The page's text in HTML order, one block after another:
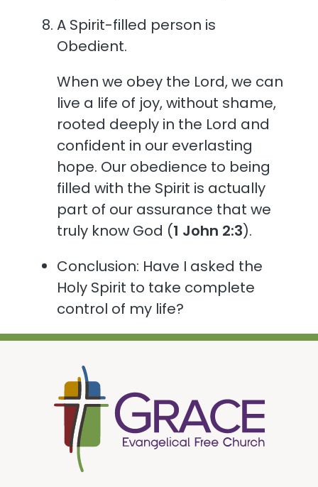
A Spirit-filled person is
Obedient.
When we obey the Lord, we can
live a life of joy, without shame,
rooted deeply in the Lord and
confident in our everlasting
hope. Our obedience to being
filled with the Spirit is actually
part of our assurance that we
truly know God (1 John 2:3).
Conclusion: Have I asked the
Holy Spirit to take complete
control of my life?